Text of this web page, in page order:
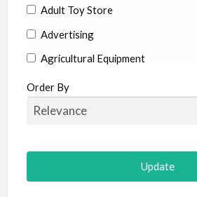
Adult Toy Store
Advertising
Agricultural Equipment
Aircraft
Allergist
Animal Hospital
Animation
Order By